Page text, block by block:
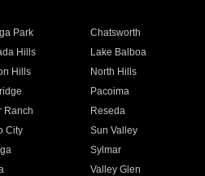
Park
Chatsworth
Hills
Lake Balboa
Hills
North Hills
Pacoima
Ranch
Reseda
City
Sun Valley
Sylmar
Valley Glen